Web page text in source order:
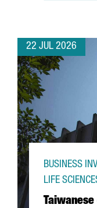
22 JUL 2026
BUSINESS
LIFE